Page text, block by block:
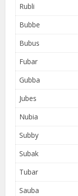
Rubli
Bubbe
Bubus
Fubar
Gubba
Jubes
Nubia
Subby
Subak
Tubar
Sauba